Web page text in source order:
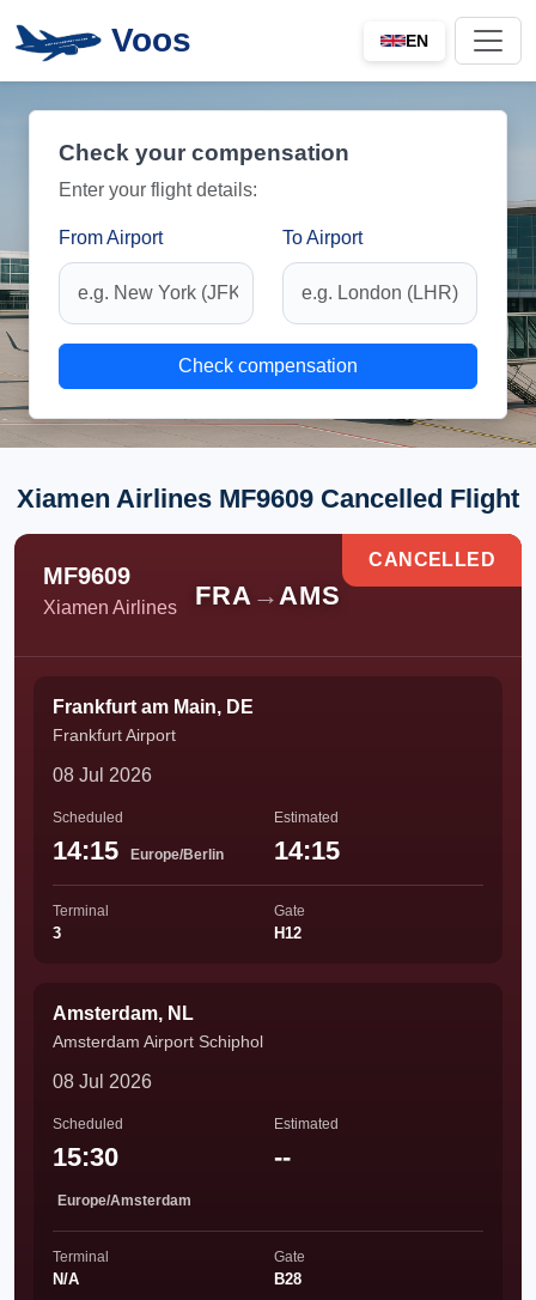
Voos EN
Check your compensation
Enter your flight details:
From Airport To Airport
Check compensation
Xiamen Airlines MF9609 Cancelled Flight
MF9609
Xiamen Airlines FRA → AMS
CANCELLED
Frankfurt am Main, DE
Frankfurt Airport
08 Jul 2026
Scheduled
14:15 Europe/Berlin
Estimated
14:15
Terminal
3
Gate
H12
Amsterdam, NL
Amsterdam Airport Schiphol
08 Jul 2026
Scheduled
15:30
Europe/Amsterdam
Estimated
--
Terminal
N/A
Gate
B28